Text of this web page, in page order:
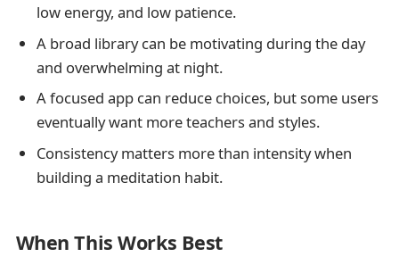
low energy, and low patience.
A broad library can be motivating during the day
and overwhelming at night.
A focused app can reduce choices, but some users
eventually want more teachers and styles.
Consistency matters more than intensity when
building a meditation habit.
When This Works Best